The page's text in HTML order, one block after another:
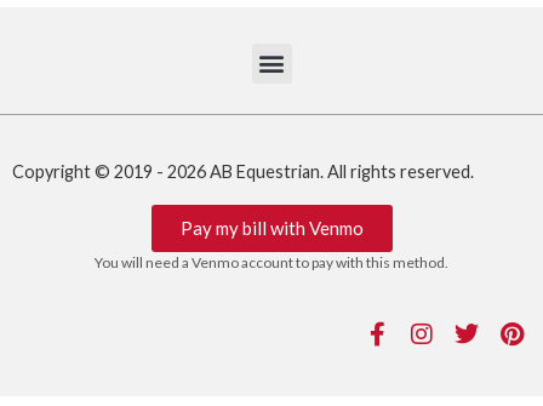
Copyright © 2019 - 2026 AB Equestrian. All rights reserved.
Pay my bill with Venmo
You will need a Venmo account to pay with this method.